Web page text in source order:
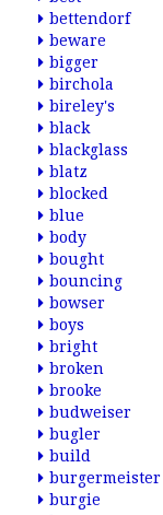
bettendorf
beware
bigger
birchola
bireley's
black
blackglass
blatz
blocked
blue
body
bought
bouncing
bowser
boys
bright
broken
brooke
budweiser
bugler
build
burgermeister
burgie